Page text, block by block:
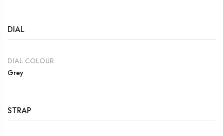
DIAL
DIAL COLOUR
Grey
STRAP